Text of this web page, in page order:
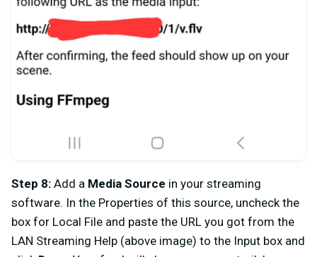
Step 8: Add a Media Source in your streaming
software. In the Properties of this source, uncheck the
box for Local File and paste the URL you got from the
LAN Streaming Help (above image) to the Input box and